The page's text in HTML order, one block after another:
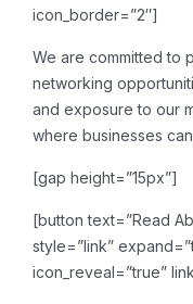
icon_border=”2″]
We are committed to
networking
and exposure to our
where businesses
[gap height=”15px”]
[button text=”Read
style=”link”
icon_reveal=”true”